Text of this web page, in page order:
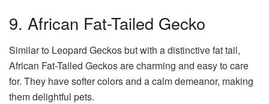
9. African Fat-Tailed Gecko
Similar to Leopard Geckos but with a distinctive fat tail,
African Fat-Tailed Geckos are charming and easy to care
for. They have softer colors and a calm demeanor, making
them delightful pets.